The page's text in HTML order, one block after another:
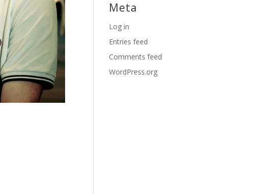
Meta
Log in
Entries feed
Comments feed
WordPress.org